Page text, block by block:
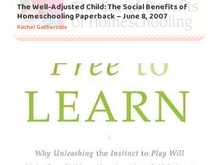
The Well-Adjusted Child: The Social Benefits of
Homeschooling Paperback – June 8, 2007
Rachel Gathercole